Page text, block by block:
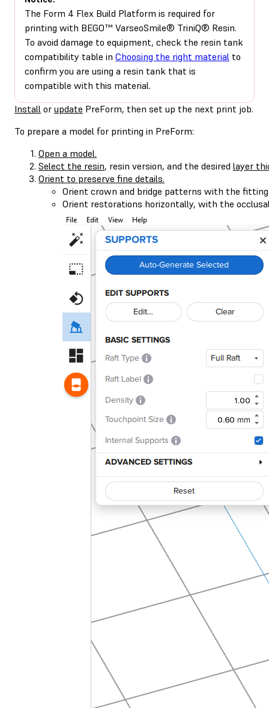
The Form 4 Flex Build Platform is required for
printing with BEGO™ VarseoSmile® TriniQ® Resin.
To avoid damage to equipment, check the resin tank
compatibility table in Choosing the right material to
confirm you are using a resin tank that is
compatible with this material.
Install or update PreForm, then set up the next print job.
To prepare a model for printing in PreForm:
Open a model.
Select the resin, resin version, and the desired layer
Orient to preserve fine details.
Orient crown and bridge patterns with the
Orient restorations horizontally, with the